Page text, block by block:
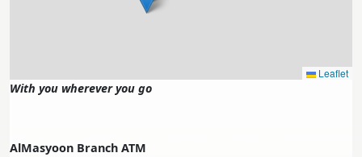
Leaflet
With you wherever you go
AlMasyoon Branch ATM